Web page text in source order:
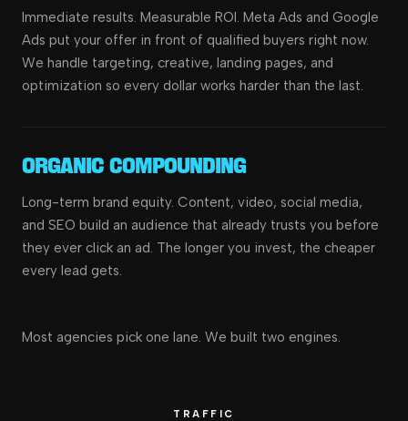
Immediate results. Measurable ROI. Meta Ads and Google
Ads put your offer in front of qualified buyers right now.
We handle targeting, creative, landing pages, and
optimization so every dollar works harder than the last.
Organic Compounding
Long-term brand equity. Content, video, social media,
and SEO build an audience that already trusts you before
they ever click an ad. The longer you invest, the cheaper
every lead gets.
Most agencies pick one lane. We built two engines.
TRAFFIC